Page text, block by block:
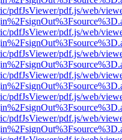
pdfJsViewer/pdf.js/web/
pdfJsViewer/pdf.js/web/
pdfJsViewer/pdf.js/web/
pdfJsViewer/pdf.js/web/
pdfJsViewer/pdf.js/web/
pdfJsViewer/pdf.js/web/